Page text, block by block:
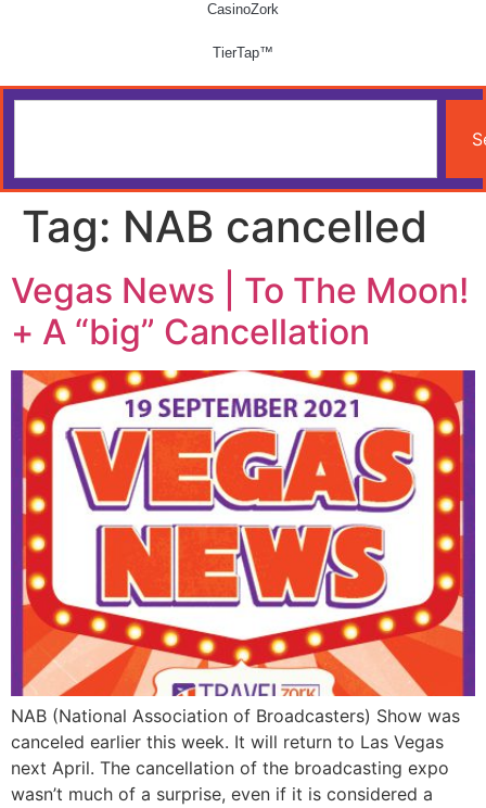
CasinoZork
TierTap™
Tag: NAB cancelled
Vegas News | To The Moon!
+ A “big” Cancellation
NAB (National Association of Broadcasters) Show was
canceled earlier this week. It will return to Las Vegas
next April. The cancellation of the broadcasting expo
wasn’t much of a surprise, even if it is considered a